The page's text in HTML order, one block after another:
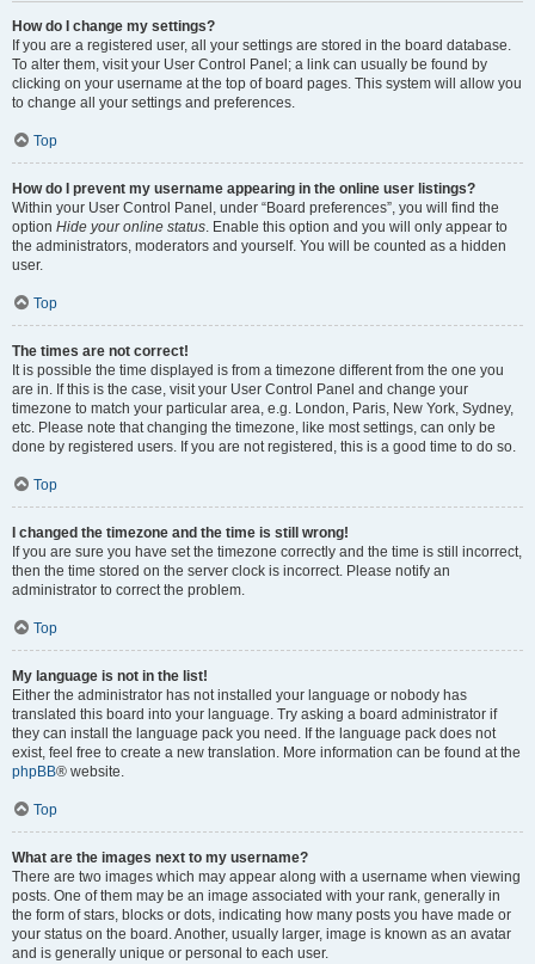
How do I change my settings?
If you are a registered user, all your settings are stored in the board database.
To alter them, visit your User Control Panel; a link can usually be found by
clicking on your username at the top of board pages. This system will allow you
to change all your settings and preferences.
Top
How do I prevent my username appearing in the online user listings?
Within your User Control Panel, under “Board preferences”, you will find the
option Hide your online status. Enable this option and you will only appear to
the administrators, moderators and yourself. You will be counted as a hidden
user.
Top
The times are not correct!
It is possible the time displayed is from a timezone different from the one you
are in. If this is the case, visit your User Control Panel and change your
timezone to match your particular area, e.g. London, Paris, New York, Sydney,
etc. Please note that changing the timezone, like most settings, can only be
done by registered users. If you are not registered, this is a good time to do so.
Top
I changed the timezone and the time is still wrong!
If you are sure you have set the timezone correctly and the time is still incorrect,
then the time stored on the server clock is incorrect. Please notify an
administrator to correct the problem.
Top
My language is not in the list!
Either the administrator has not installed your language or nobody has
translated this board into your language. Try asking a board administrator if
they can install the language pack you need. If the language pack does not
exist, feel free to create a new translation. More information can be found at the
phpBB® website.
Top
What are the images next to my username?
There are two images which may appear along with a username when viewing
posts. One of them may be an image associated with your rank, generally in
the form of stars, blocks or dots, indicating how many posts you have made or
your status on the board. Another, usually larger, image is known as an avatar
and is generally unique or personal to each user.